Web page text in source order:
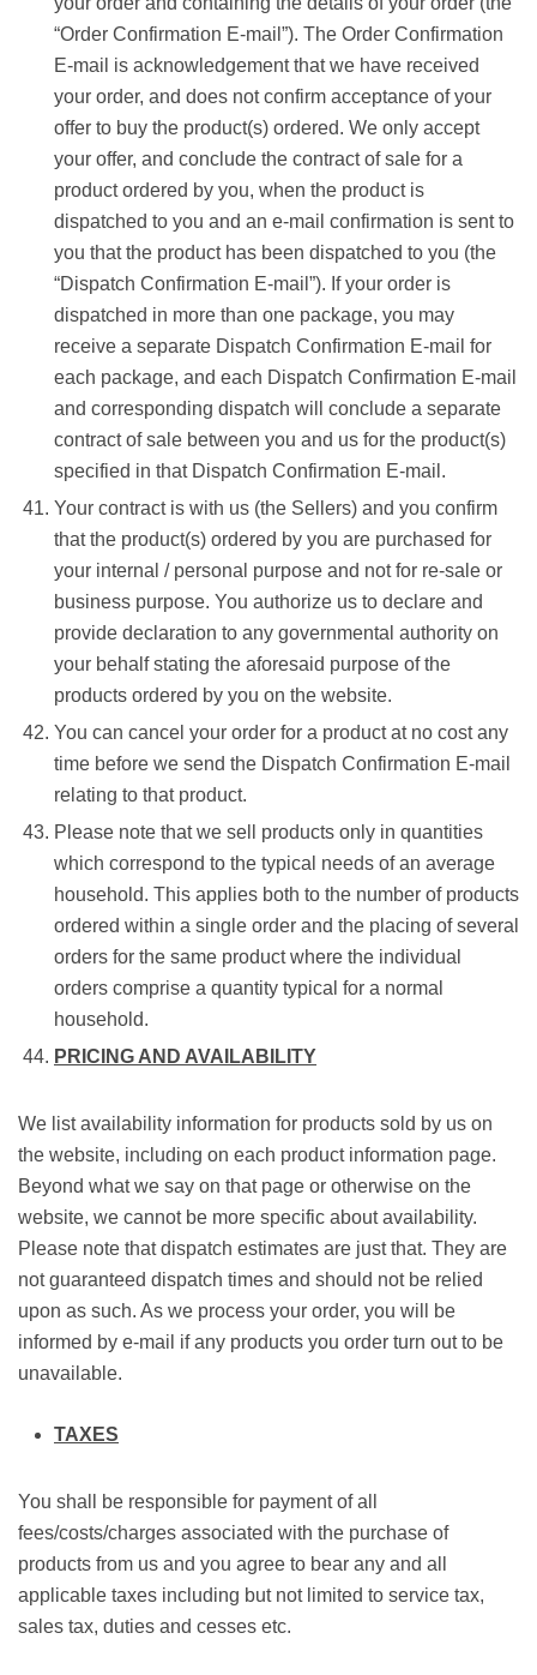
“Order Confirmation E-mail”). The Order Confirmation
E-mail is acknowledgement that we have received
your order, and does not confirm acceptance of your
offer to buy the product(s) ordered. We only accept
your offer, and conclude the contract of sale for a
product ordered by you, when the product is
dispatched to you and an e-mail confirmation is sent to
you that the product has been dispatched to you (the
“Dispatch Confirmation E-mail”). If your order is
dispatched in more than one package, you may
receive a separate Dispatch Confirmation E-mail for
each package, and each Dispatch Confirmation E-mail
and corresponding dispatch will conclude a separate
contract of sale between you and us for the product(s)
specified in that Dispatch Confirmation E-mail.
Your contract is with us (the Sellers) and you confirm
that the product(s) ordered by you are purchased for
your internal / personal purpose and not for re-sale or
business purpose. You authorize us to declare and
provide declaration to any governmental authority on
your behalf stating the aforesaid purpose of the
products ordered by you on the website.
You can cancel your order for a product at no cost any
time before we send the Dispatch Confirmation E-mail
relating to that product.
Please note that we sell products only in quantities
which correspond to the typical needs of an average
household. This applies both to the number of products
ordered within a single order and the placing of several
orders for the same product where the individual
orders comprise a quantity typical for a normal
household.
PRICING AND AVAILABILITY
We list availability information for products sold by us on
the website, including on each product information page.
Beyond what we say on that page or otherwise on the
website, we cannot be more specific about availability.
Please note that dispatch estimates are just that. They are
not guaranteed dispatch times and should not be relied
upon as such. As we process your order, you will be
informed by e-mail if any products you order turn out to be
unavailable.
TAXES
You shall be responsible for payment of all
fees/costs/charges associated with the purchase of
products from us and you agree to bear any and all
applicable taxes including but not limited to service tax,
sales tax, duties and cesses etc.